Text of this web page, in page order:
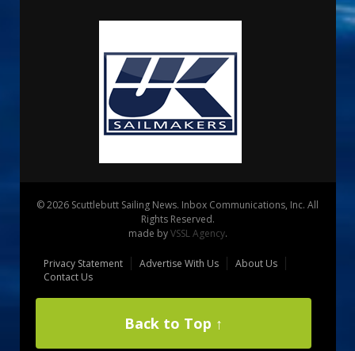
© 2026 Scuttlebutt Sailing News. Inbox Communications, Inc. All
Rights Reserved.
made byVSSL Agency.
Privacy Statement Advertise With Us
About Us
Contact Us
Back to Top ↑